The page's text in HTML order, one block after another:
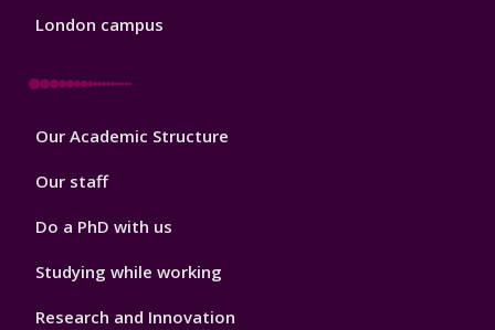
London campus
Footer
Our Academic Structure
Our staff
Do a PhD with us
Studying while working
Research and Innovation